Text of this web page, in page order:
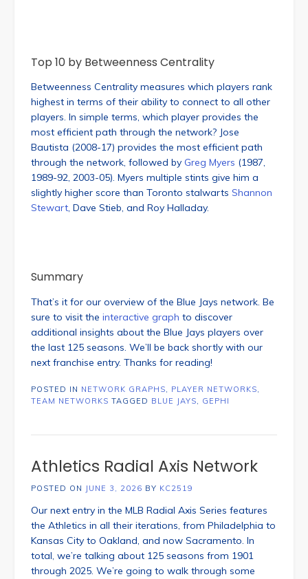
Top 10 by Betweenness Centrality
Betweenness Centrality measures which players rank
highest in terms of their ability to connect to all other
players. In simple terms, which player provides the
most efficient path through the network? Jose
Bautista (2008-17) provides the most efficient path
through the network, followed by Greg Myers (1987,
1989-92, 2003-05). Myers multiple stints give him a
slightly higher score than Toronto stalwarts Shannon
Stewart, Dave Stieb, and Roy Halladay.
Summary
That’s it for our overview of the Blue Jays network. Be
sure to visit the interactive graph to discover
additional insights about the Blue Jays players over
the last 125 seasons. We’ll be back shortly with our
next franchise entry. Thanks for reading!
POSTED IN NETWORK GRAPHS, PLAYER NETWORKS,
TEAM NETWORKS TAGGED BLUE JAYS, GEPHI
Athletics Radial Axis Network
POSTED ON JUNE 3, 2026 BY KC2519
Our next entry in the MLB Radial Axis Series features
the Athletics in all their iterations, from Philadelphia to
Kansas City to Oakland, and now Sacramento. In
total, we’re talking about 125 seasons from 1901
through 2025. We’re going to walk through some